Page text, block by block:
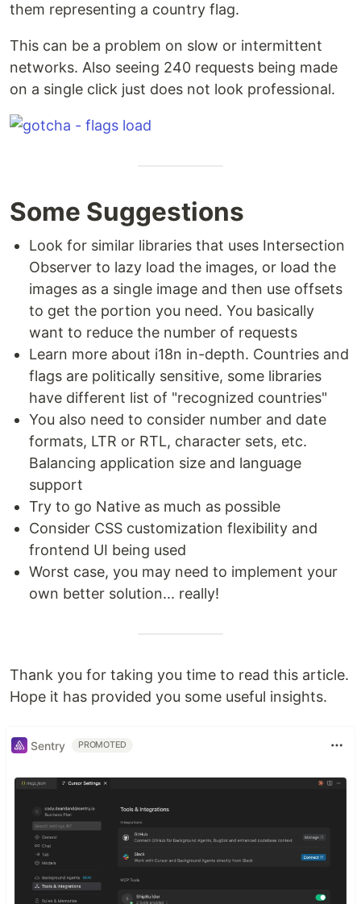
them representing a country flag.
This can be a problem on slow or intermittent
networks. Also seeing 240 requests being made
on a single click just does not look professional.
Some Suggestions
Look for similar libraries that uses Intersection
Observer to lazy load the images, or load the
images as a single image and then use offsets
to get the portion you need. You basically
want to reduce the number of requests
Learn more about i18n in-depth. Countries and
flags are politically sensitive, some libraries
have different list of "recognized countries"
You also need to consider number and date
formats, LTR or RTL, character sets, etc.
Balancing application size and language
support
Try to go Native as much as possible
Consider CSS customization flexibility and
frontend UI being used
Worst case, you may need to implement your
own better solution... really!
Thank you for taking you time to read this article.
Hope it has provided you some useful insights.
Sentry PROMOTED